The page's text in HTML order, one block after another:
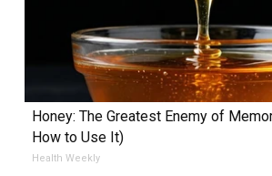
Honey: The Greatest Enemy of
How to Use It)
Health Weekly